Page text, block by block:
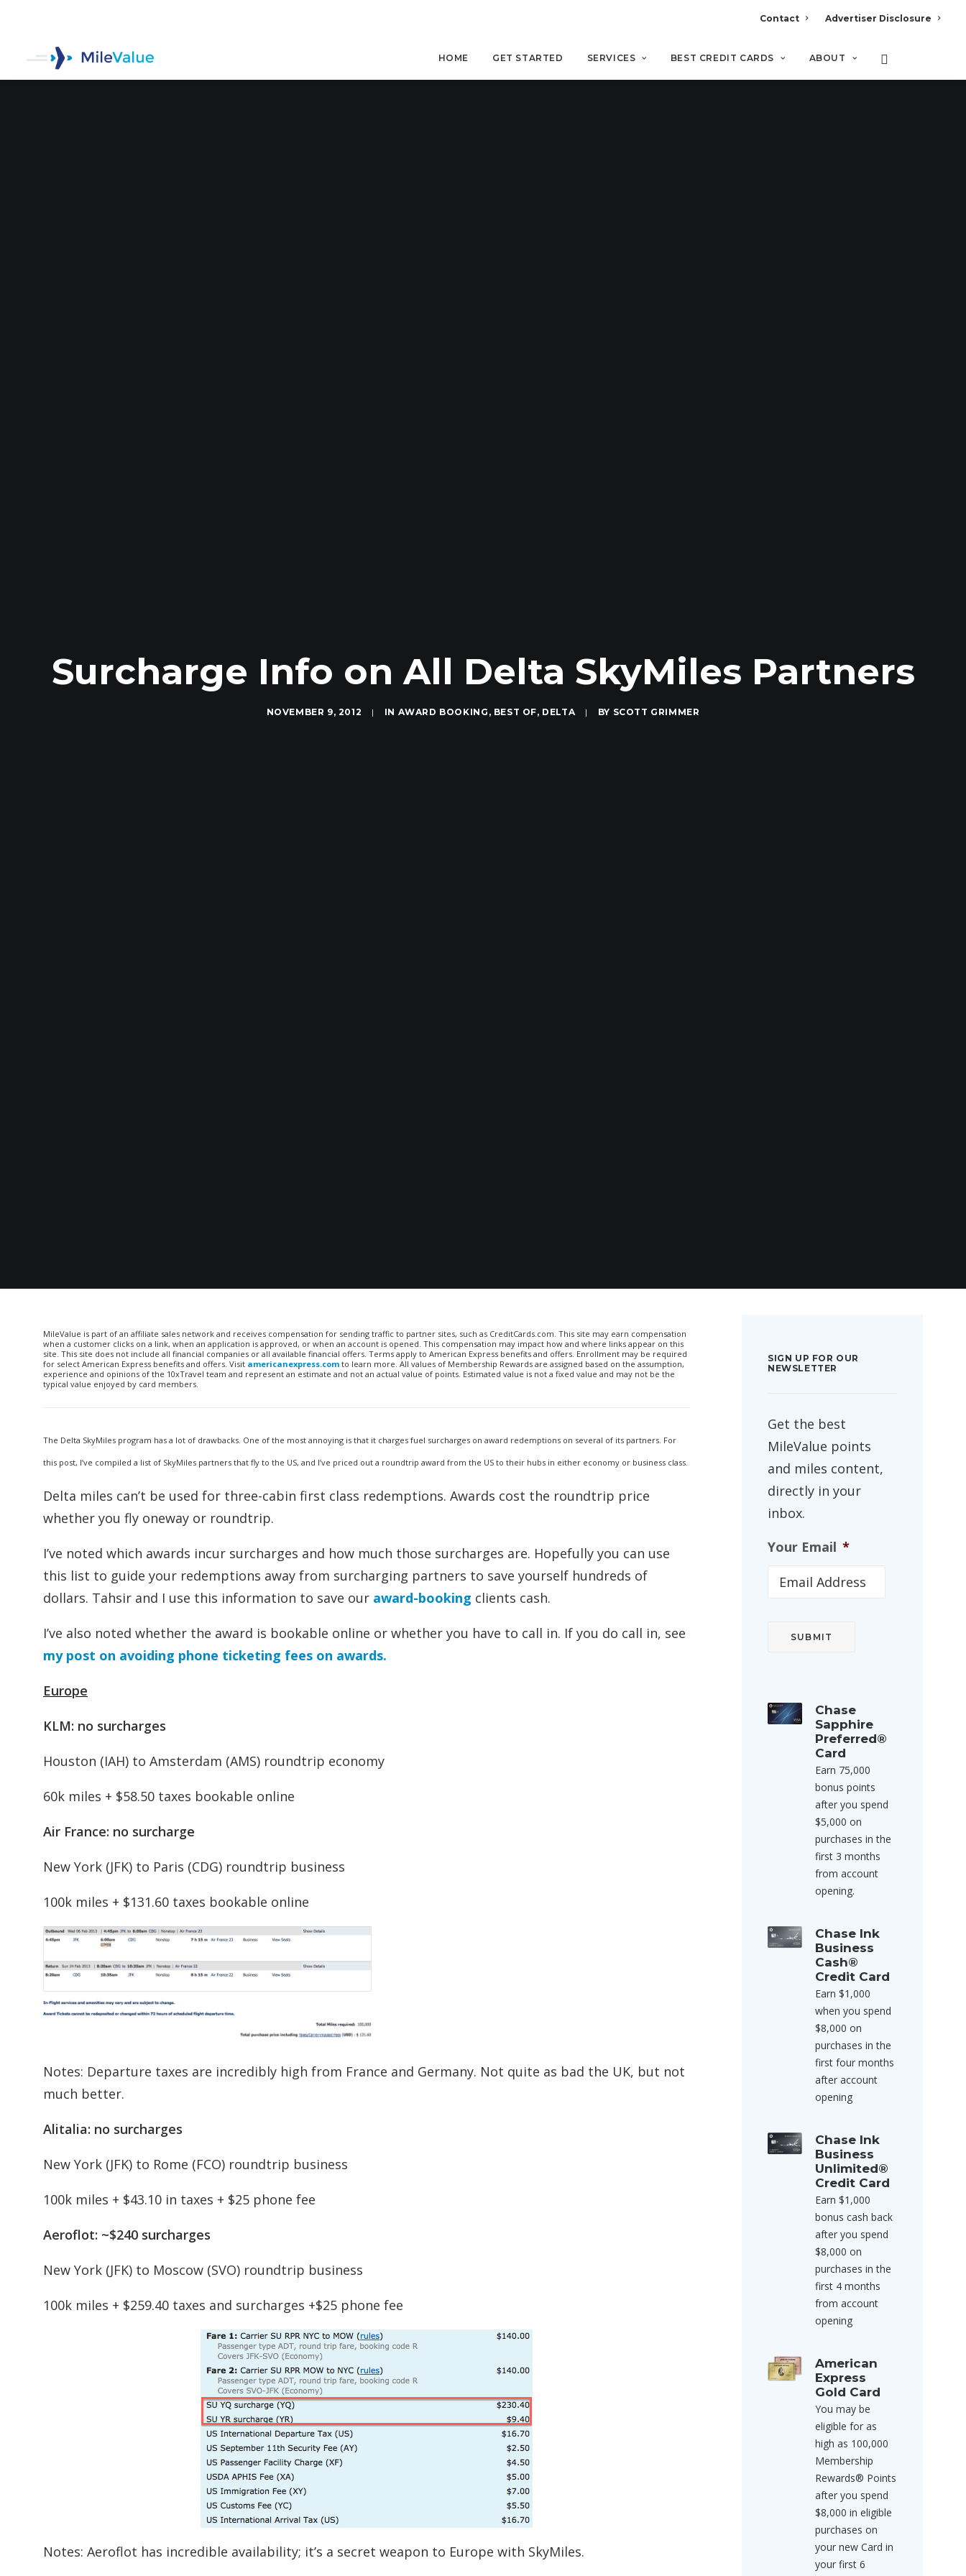
Contact Advertiser Disclosure
HOME GET STARTED SERVICES BEST CREDIT CARDS ABOUT
Surcharge Info on All Delta SkyMiles Partners
NOVEMBER 9, 2012 | IN AWARD BOOKING , BEST OF, DELTA | BY SCOTT GRIMMER
MileValue is part of an affiliate sales network and receives compensation for sending traffic to partner sites, such as CreditCards.com. This site may earn compensation
when a customer clicks on a link, when an application is approved, or when an account is opened. This compensation may impact how and where links appear on this
site. This site does not include all financial companies or all available financial offers. Terms apply to American Express benefits and offers. Enrollment may be required
for select American Express benefits and offers. Visit americanexpress.com to learn more. All values of Membership Rewards are assigned based on the assumption,
experience and opinions of the 10xTravel team and represent an estimate and not an actual value of points. Estimated value is not a fixed value and may not be the
typical value enjoyed by card members.
The Delta SkyMiles program has a lot of drawbacks. One of the most annoying is that it charges fuel surcharges on award redemptions on several of its partners. For
this post, I’ve compiled a list of SkyMiles partners that fly to the US, and I’ve priced out a roundtrip award from the US to their hubs in either economy or business class.
Delta miles can’t be used for three-cabin first class redemptions. Awards cost the roundtrip price
whether you fly oneway or roundtrip.
I’ve noted which awards incur surcharges and how much those surcharges are. Hopefully you can use
this list to guide your redemptions away from surcharging partners to save yourself hundreds of
dollars. Tahsir and I use this information to save our award-booking clients cash.
I’ve also noted whether the award is bookable online or whether you have to call in. If you do call in, see
my post on avoiding phone ticketing fees on awards.
Europe
KLM: no surcharges
Houston (IAH) to Amsterdam (AMS) roundtrip economy
60k miles + $58.50 taxes bookable online
Air France: no surcharge
New York (JFK) to Paris (CDG) roundtrip business
100k miles + $131.60 taxes bookable online
Notes: Departure taxes are incredibly high from France and Germany. Not quite as bad the UK, but not
much better.
Alitalia: no surcharges
New York (JFK) to Rome (FCO) roundtrip business
100k miles + $43.10 in taxes + $25 phone fee
Aeroflot: ~$240 surcharges
New York (JFK) to Moscow (SVO) roundtrip business
100k miles + $259.40 taxes and surcharges +$25 phone fee
Notes: Aeroflot has incredible availability; it’s a secret weapon to Europe with SkyMiles.
SIGN UP FOR OUR
NEWSLETTER
Get the best
MileValue points
and miles content,
directly in your
inbox.
Your Email *
Chase
Sapphire
Preferred®
Card
Earn 75,000
bonus points
after you spend
$5,000 on
purchases in the
first 3 months
from account
opening.
Chase Ink
Business
Cash®
Credit Card
Earn $1,000
when you spend
$8,000 on
purchases in the
first four months
after account
opening
Chase Ink
Business
Unlimited®
Credit Card
Earn $1,000
bonus cash back
after you spend
$8,000 on
purchases in the
first 4 months
from account
opening
American
Express
Gold Card
You may be
eligible for as
high as 100,000
Membership
Rewards® Points
after you spend
$8,000 in eligible
purchases on
your new Card in
your first 6